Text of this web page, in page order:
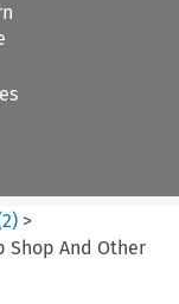
2) >
Shop And Other